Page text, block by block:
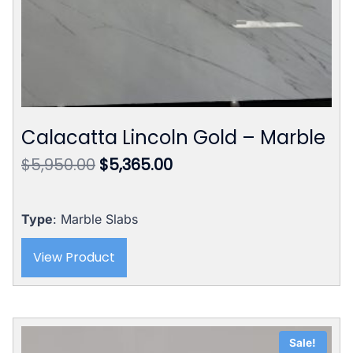
Calacatta Lincoln Gold – Marble
$5,950.00 Original
$5,950.00.
$5,365.00Current
Type: Marble Slabs
View Product
Sale!